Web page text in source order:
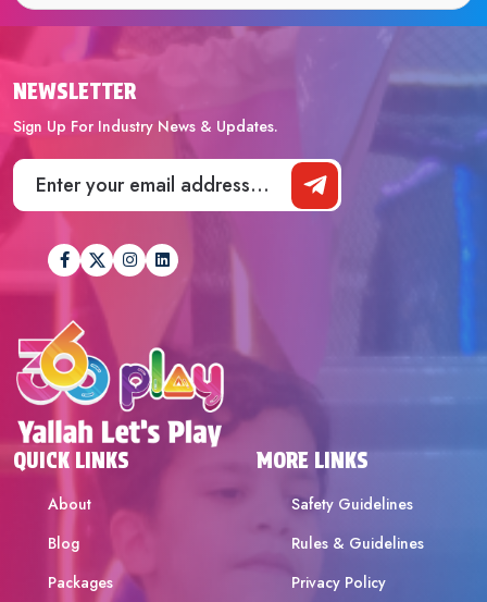
QUICK LINKS
About
Blog
Packages
MORE LINKS
Safety Guidelines
Rules & Guidelines
Privacy Policy
NEWSLETTER
Sign Up For Industry News & Updates.